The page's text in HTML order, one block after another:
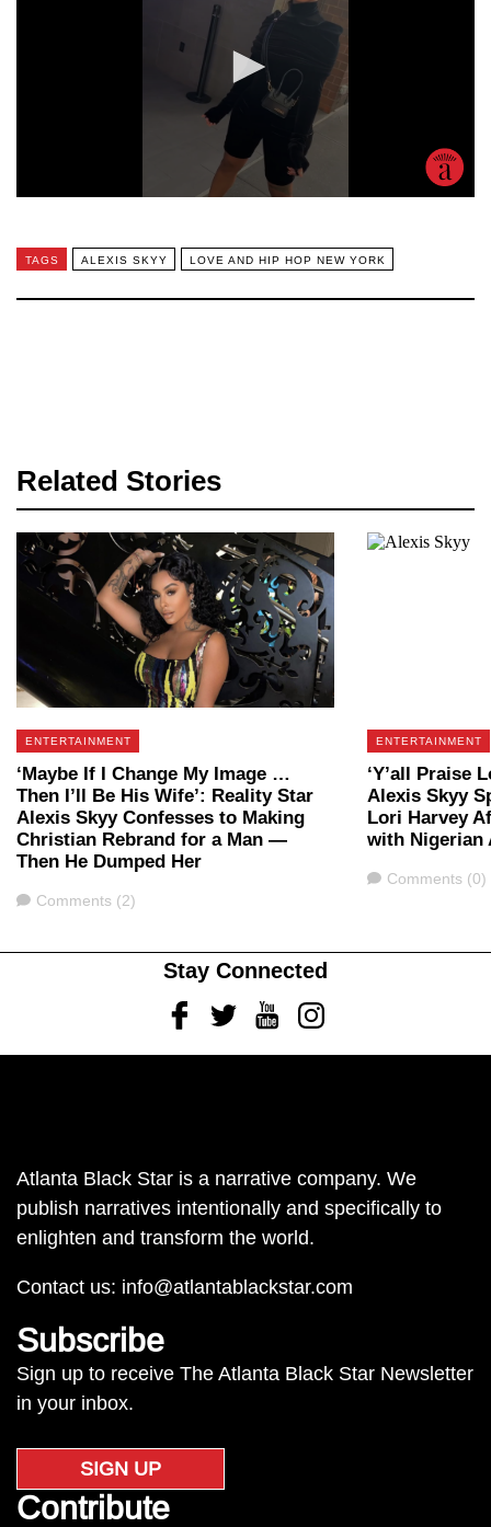
TAGS ALEXIS SKYY LOVE AND HIP HOP NEW YORK
Related Stories
ENTERTAINMENT
‘Maybe If I Change My Image …
Then I’ll Be His Wife’: Reality Star
Alexis Skyy Confesses to Making
Christian Rebrand for a Man —
Then He Dumped Her
Comments
Comments (2)
ENTERTAINMENT
‘Y’all Praise
Alexis Skyy
Lori Harvey
with Nigerian
Comments
Comments (0)
Stay Connected
FacebookTwitterYoutubeInstagram
Atlanta Black Star is a narrative company. We
publish narratives intentionally and specifically to
enlighten and transform the world.
Contact us: info@atlantablackstar.com
Subscribe
Sign up to receive The Atlanta Black Star Newsletter
in your inbox.
SIGN UP
Contribute